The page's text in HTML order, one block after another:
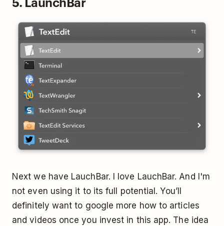
Next we have LauchBar. I love LauchBar. And I'm
not even using it to its full potential. You’ll
definitely want to google more how to articles
and videos once you invest in this app. The idea